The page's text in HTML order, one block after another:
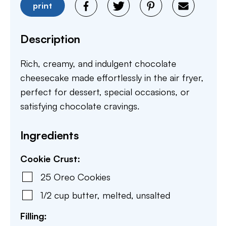
print
Description
Rich, creamy, and indulgent chocolate
cheesecake made effortlessly in the air fryer,
perfect for dessert, special occasions, or
satisfying chocolate cravings.
Ingredients
Cookie Crust:
25 Oreo Cookies
1/2 cup butter, melted, unsalted
Filling: